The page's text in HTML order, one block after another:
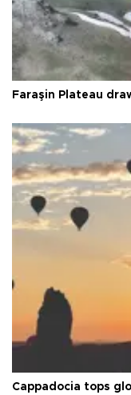
Faraşin Plateau
Cappadocia tops